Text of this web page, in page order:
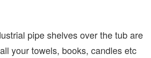
pipe shelves over the tub are
your towels, books, candles etc